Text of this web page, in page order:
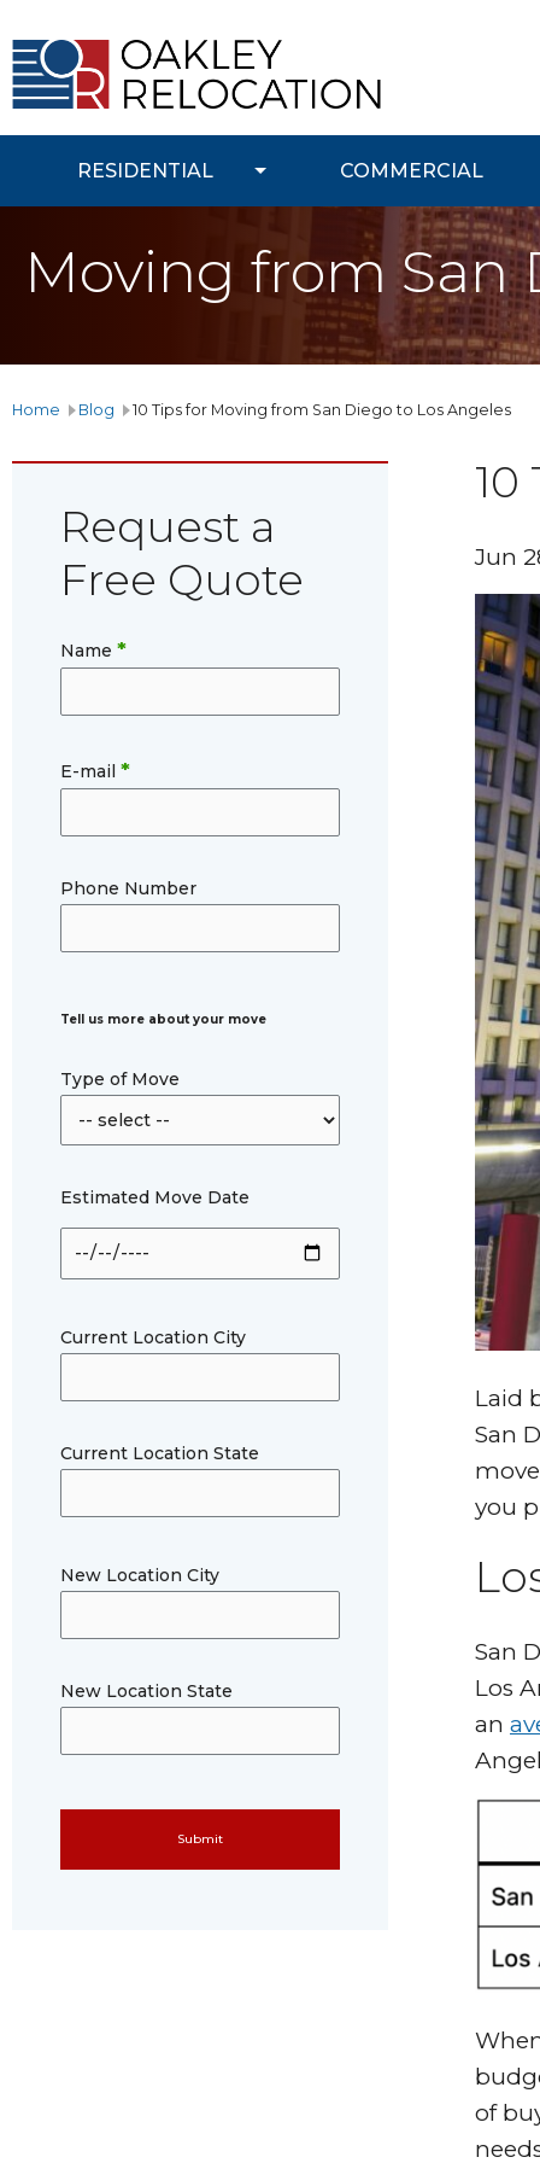
RESIDENTIAL COMMERCIAL
Moving from San
Home Blog 10 Tips for Moving from San Diego to Los Angeles
Request a
Free Quote
Name *
E-mail *
Phone Number
Tell us more about your move
Type of Move
Estimated Move Date
Current Location City
Current Location State
New Location City
New Location State
Please leave this field empty.
10
Jun
Laid
San
you
San
Los
an
of